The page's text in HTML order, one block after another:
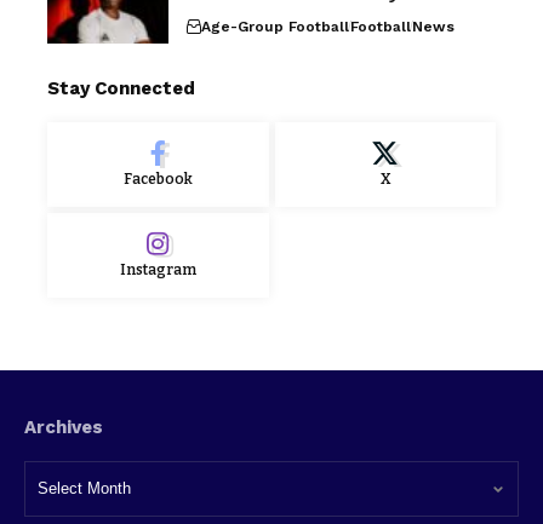
Age-Group FootballFootballNews
Stay Connected
Facebook X
Instagram
Archives